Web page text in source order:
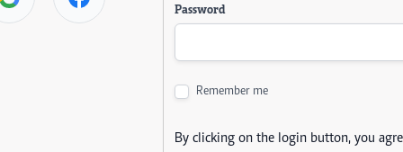
Password
Remember me
By clicking on the login button, you